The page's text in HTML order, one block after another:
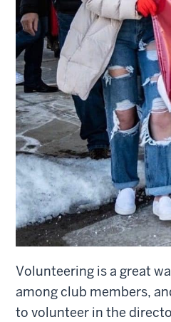
Volunteering is a great
among club members,
to volunteer in the